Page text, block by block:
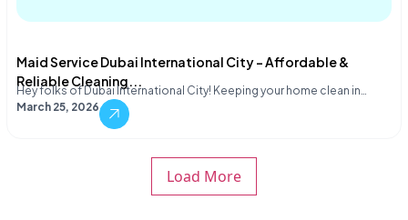
Maid Service Dubai International City – Affordable &
Reliable Cleaning...
Hey folks of Dubai International City! Keeping your home clean in…
March 25, 2026
Load More